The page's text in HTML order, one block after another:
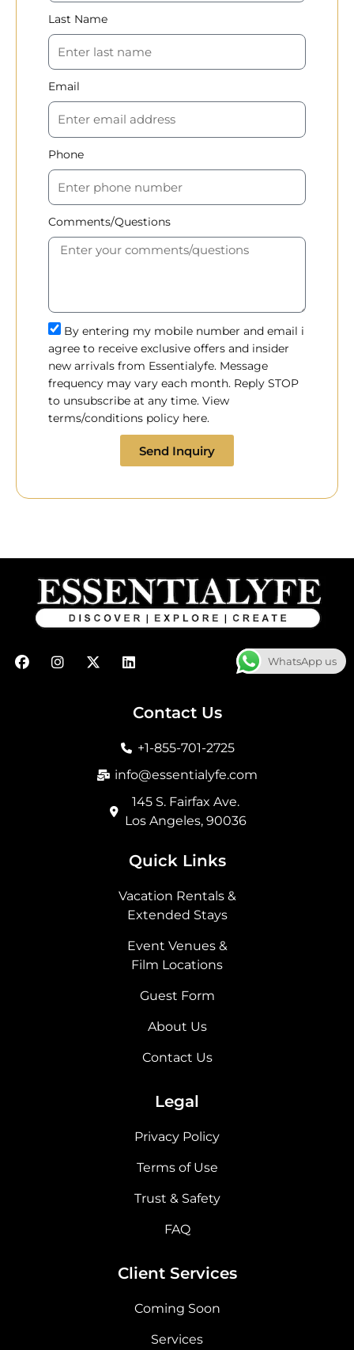
Last Name
Email
Phone
Comments/Questions
By entering my mobile number and email i
agree to receive exclusive offers and insider
new arrivals from Essentialyfe. Message
frequency may vary each month. Reply STOP
to unsubscribe at any time. View
terms/conditions policy here.
Send Inquiry
F
a
I
n
X
-
L
i
e
n
WhatsApp us
Contact Us
+1-855-701-2725
info@essentialyfe.com
145 S. Fairfax Ave.
Los Angeles, 90036
Quick Links
Vacation Rentals &
Extended Stays
Event Venues &
Film Locations
Guest Form
About Us
Contact Us
Legal
Privacy Policy
Terms of Use
Trust & Safety
FAQ
Client Services
Coming Soon
Services